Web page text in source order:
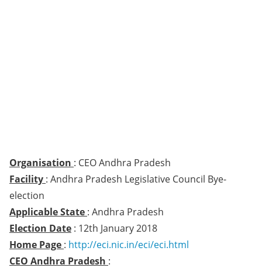
Organisation : CEO Andhra Pradesh
Facility : Andhra Pradesh Legislative Council Bye-
election
Applicable State : Andhra Pradesh
Election Date : 12th January 2018
Home Page : http://eci.nic.in/eci/eci.html
CEO Andhra Pradesh :